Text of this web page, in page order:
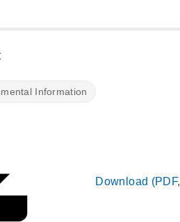
Information
Download